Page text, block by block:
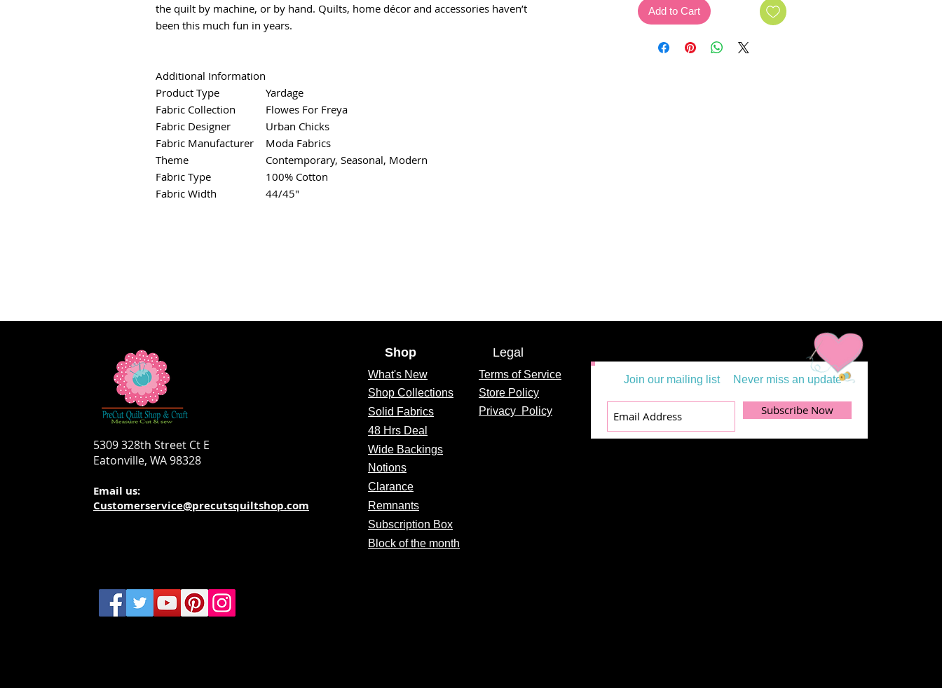
the quilt by machine, or by hand. Quilts, home décor and accessories haven’t
been this much fun in years.
Additional Information
Product Type
Yardage
Fabric Collection
Flowes For Freya
Fabric Designer
Urban Chicks
Fabric Manufacturer
Moda Fabrics
Theme
Contemporary, Seasonal, Modern
Fabric Type
100% Cotton
Fabric Width
44/45"
Add to Cart
5309 328th Street Ct E
Eatonville, WA 98328
Email us:
Customerservice@precutsquiltshop.com
Shop
What's New
Shop Collections
Solid Fabrics
48 Hrs Deal
Wide Backings
Notions
Clarance
Remnants
Subscription Box
Block of the month
Legal
Terms of Service
Store Policy
Privacy Policy
Join our mailing list Never miss an update
Subscribe Now